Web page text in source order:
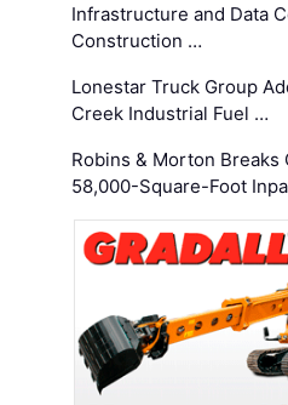
Infrastructure and Data
Construction …
Lonestar Truck Group
Creek Industrial Fuel …
Robins & Morton Breaks
58,000-Square-Foot